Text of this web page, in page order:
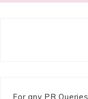
For any PR